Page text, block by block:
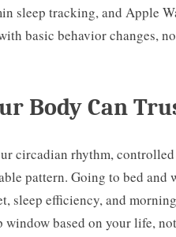
sleep tracking, and Apple
basic behavior changes,
Body Can
circadian rhythm,
pattern. Going to bed and
sleep efficiency, and
based on your life,